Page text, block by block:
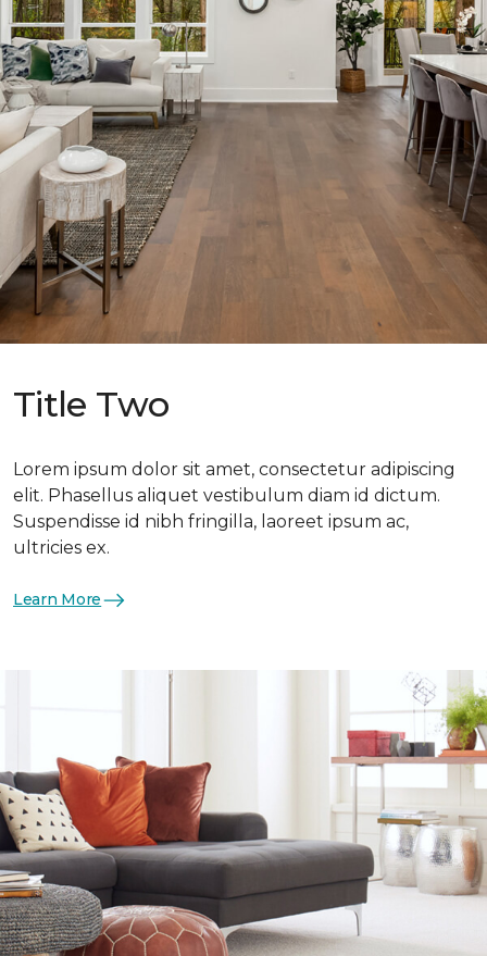
Title Two
Lorem ipsum dolor sit amet, consectetur adipiscing
elit. Phasellus aliquet vestibulum diam id dictum.
Suspendisse id nibh fringilla, laoreet ipsum ac,
ultricies ex.
Learn More